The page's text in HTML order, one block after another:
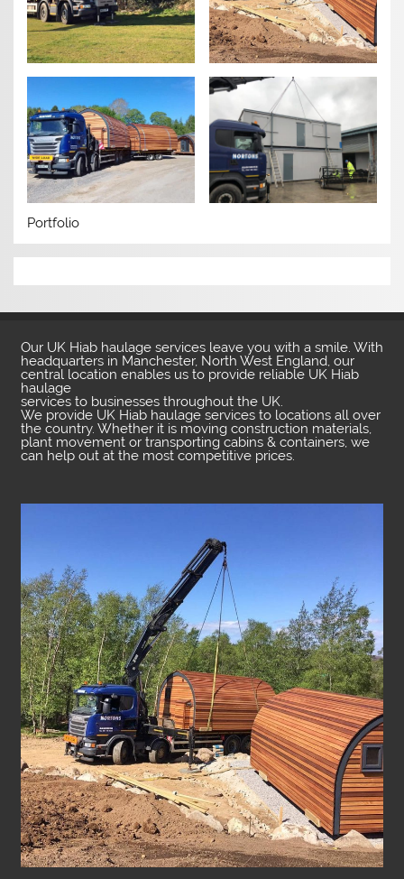
Portfolio
Our UK Hiab haulage services leave you with a smile. With
headquarters in Manchester, North West England, our
central location enables us to provide reliable UK Hiab
haulage
services to businesses throughout the UK.
We provide UK Hiab haulage services to locations all over
the country. Whether it is moving construction materials,
plant movement or transporting cabins & containers, we
can help out at the most competitive prices.